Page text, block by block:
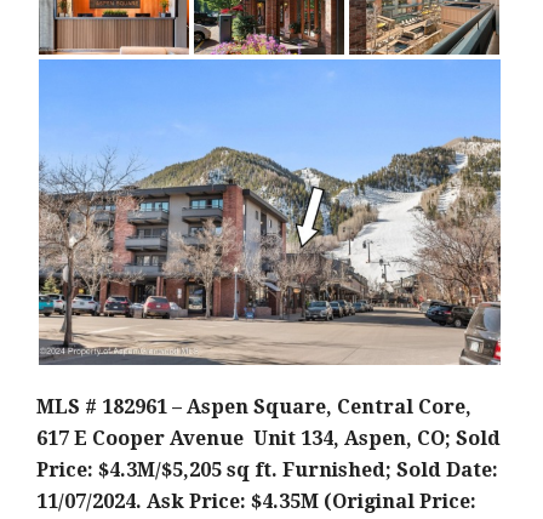
MLS # 182961 – Aspen Square, Central Core,
617 E Cooper Avenue Unit 134, Aspen, CO; Sold
Price: $4.3M/$5,205 sq ft. Furnished; Sold Date:
11/07/2024. Ask Price: $4.35M (Original Price: